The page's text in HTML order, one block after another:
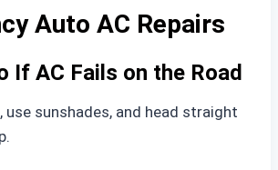
Auto AC Repairs
If AC Fails on the Road
use sunshades, and head straight